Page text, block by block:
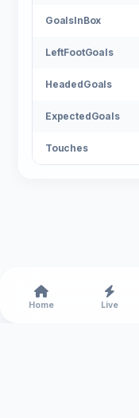
GoalsInBox
LeftFootGoals
HeadedGoals
ExpectedGoals
Touches
Home Live